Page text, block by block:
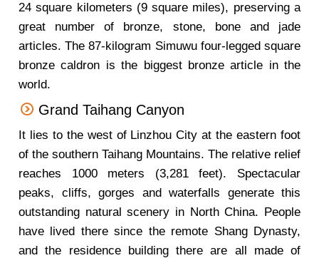
24 square kilometers (9 square miles), preserving a
great number of bronze, stone, bone and jade
articles. The 87-kilogram Simuwu four-legged square
bronze caldron is the biggest bronze article in the
world.
Grand Taihang Canyon
It lies to the west of Linzhou City at the eastern foot
of the southern Taihang Mountains. The relative relief
reaches 1000 meters (3,281 feet). Spectacular
peaks, cliffs, gorges and waterfalls generate this
outstanding natural scenery in North China. People
have lived there since the remote Shang Dynasty,
and the residence building there are all made of